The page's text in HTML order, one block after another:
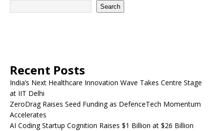
Search
Recent Posts
India’s Next Healthcare Innovation Wave Takes Centre Stage
at IIT Delhi
ZeroDrag Raises Seed Funding as DefenceTech Momentum
Accelerates
AI Coding Startup Cognition Raises $1 Billion at $26 Billion